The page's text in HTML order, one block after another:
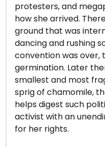
protesters, and
how she arrived.
ground that was
dancing and rushing
convention was over,
germination. Later
smallest and most
sprig of chamomile,
helps digest such
activist with an
for her rights.